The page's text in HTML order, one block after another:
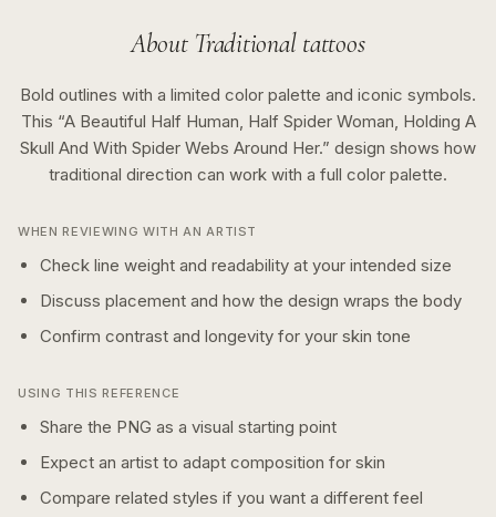
About Traditionaltattoos
Bold outlines with a limited color palette and iconic symbols.
This “A Beautiful Half Human, Half Spider Woman, Holding A
Skull And With Spider Webs Around Her.” design shows how
traditional direction can work with a full color palette.
WHEN REVIEWING WITH AN ARTIST
Check line weight and readability at your intended size
Discuss placement and how the design wraps the body
Confirm contrast and longevity for your skin tone
USING THIS REFERENCE
Share the PNG as a visual starting point
Expect an artist to adapt composition for skin
Compare related styles if you want a different feel